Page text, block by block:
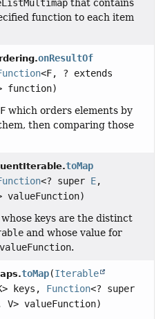
that contains
function to each item
onResultOf
<F, ? extends
function)
F which orders elements by
then comparing those
toMap
<? super E,
valueFunction)
keys are the distinct
and whose value for
valueFunction.
toMap(Iterable
keys, Function<? super
V> valueFunction)